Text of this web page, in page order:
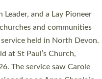
number in recent times.
across Devon, including in
19 men and
service at Exeter
followed a smaller